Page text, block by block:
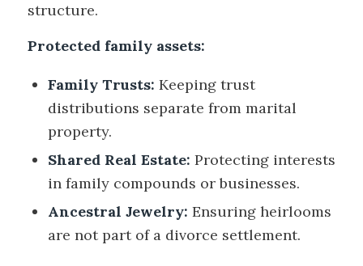
structure.
Protected family assets:
Family Trusts: Keeping trust
distributions separate from marital
property.
Shared Real Estate: Protecting interests
in family compounds or businesses.
Ancestral Jewelry: Ensuring heirlooms
are not part of a divorce settlement.